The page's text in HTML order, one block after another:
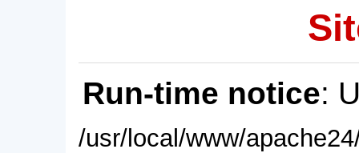
Run-time notice:
/usr/local/www/